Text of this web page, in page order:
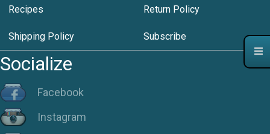
Recipes Return Policy
Shipping Policy Subscribe
Socialize
Facebook
Instagram